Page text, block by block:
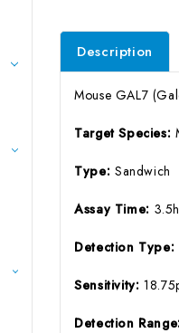
Description
Mouse GAL7
Target Species:
Type: Sandwich
Assay Time: 3.5h
Detection Type:
Sensitivity:
Detection Range: